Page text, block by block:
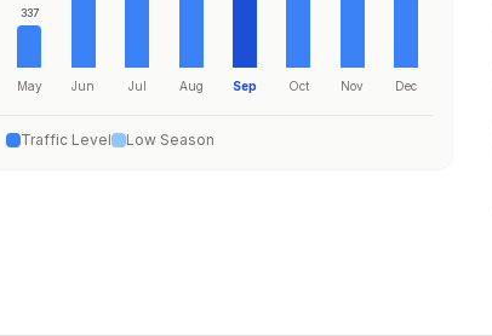
337
May Jun Jul Aug Sep Oct Nov Dec
Traffic Level Low Season